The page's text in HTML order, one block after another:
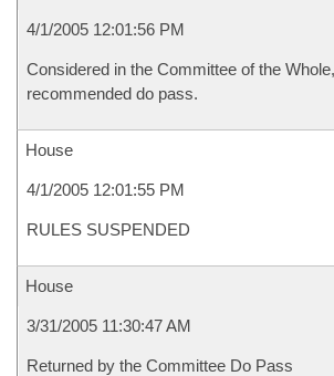
4/1/2005 12:01:56 PM
Considered in the Committee of the
recommended do pass.
House
4/1/2005 12:01:55 PM
RULES SUSPENDED
House
3/31/2005 11:30:47 AM
Returned by the Committee Do Pass